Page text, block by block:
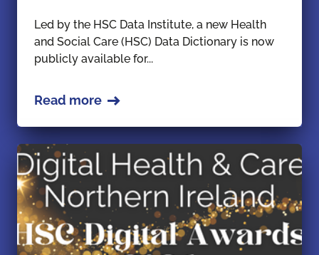
Led by the HSC Data Institute, a new Health
and Social Care (HSC) Data Dictionary is now
publicly available for...
Read more